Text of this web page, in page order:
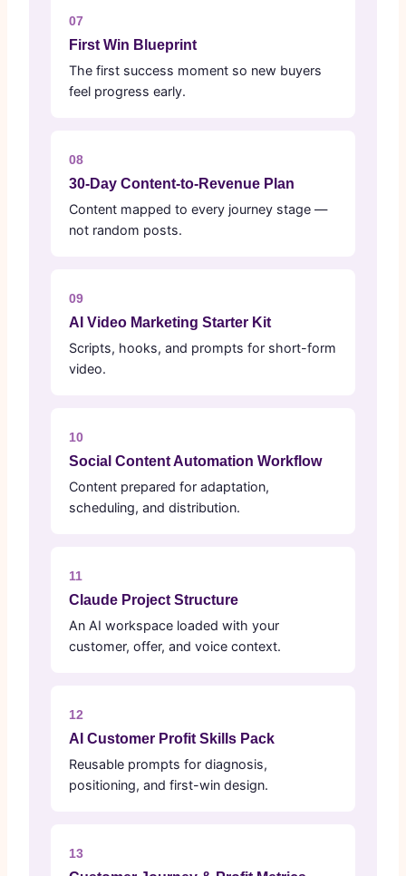
07
First Win Blueprint
The first success moment so new buyers
feel progress early.
08
30-Day Content-to-Revenue Plan
Content mapped to every journey stage —
not random posts.
09
AI Video Marketing Starter Kit
Scripts, hooks, and prompts for short-form
video.
10
Social Content Automation Workflow
Content prepared for adaptation,
scheduling, and distribution.
11
Claude Project Structure
An AI workspace loaded with your
customer, offer, and voice context.
12
AI Customer Profit Skills Pack
Reusable prompts for diagnosis,
positioning, and first-win design.
13